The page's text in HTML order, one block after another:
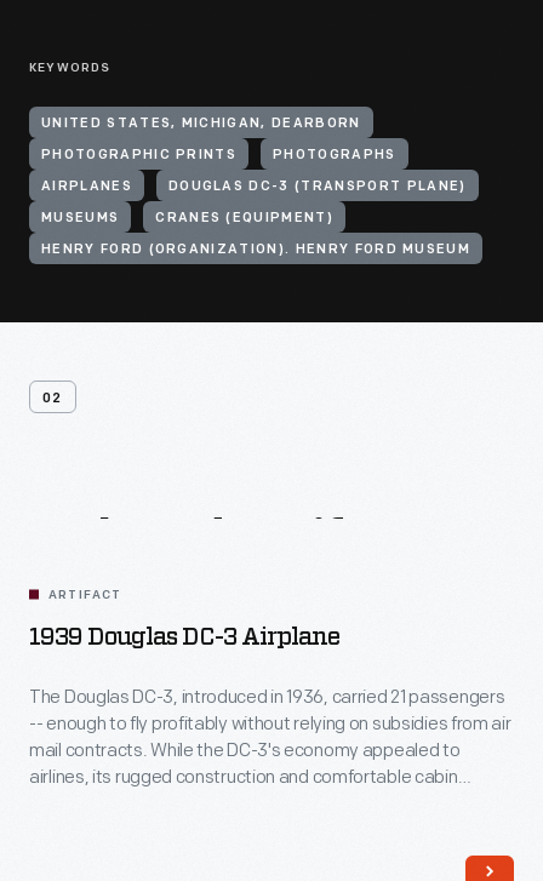
KEYWORDS
UNITED STATES, MICHIGAN, DEARBORN
PHOTOGRAPHIC PRINTS PHOTOGRAPHS
AIRPLANES DOUGLAS DC-3 (TRANSPORT PLANE)
MUSEUMS CRANES (EQUIPMENT)
HENRY FORD (ORGANIZATION). HENRY FORD MUSEUM
02
ARTIFACT
1939 Douglas DC-3 Airplane
The Douglas DC-3, introduced in 1936, carried 21 passengers
-- enough to fly profitably without relying on subsidies from air
mail contracts. While the DC-3's economy appealed to
airlines, its rugged construction and comfortable cabin